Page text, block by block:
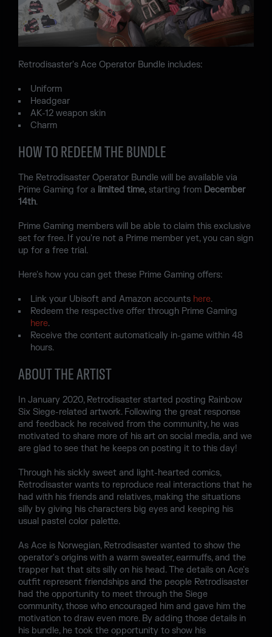
Retrodisaster's Ace Operator Bundle includes:
Uniform
Headgear
AK-12 weapon skin
Charm
HOW TO REDEEM THE BUNDLE
The Retrodisaster Operator Bundle will be available via
Prime Gaming for a limited time, starting from December
14th.
Prime Gaming members will be able to claim this exclusive
set for free. If you're not a Prime member yet, you can sign
up for a free trial.
Here's how you can get these Prime Gaming offers:
Link your Ubisoft and Amazon accounts here.
Redeem the respective offer through Prime Gaming
here.
Receive the content automatically in-game within 48
hours.
ABOUT THE ARTIST
In January 2020, Retrodisaster started posting Rainbow
Six Siege-related artwork. Following the great response
and feedback he received from the community, he was
motivated to share more of his art on social media, and we
are glad to see that he keeps on posting it to this day!
Through his sickly sweet and light-hearted comics,
Retrodisaster wants to reproduce real interactions that he
had with his friends and relatives, making the situations
silly by giving his characters big eyes and keeping his
usual pastel color palette.
As Ace is Norwegian, Retrodisaster wanted to show the
operator's origins with a warm sweater, earmuffs, and the
trapper hat that sits silly on his head. The details on Ace's
outfit represent friendships and the people Retrodisaster
had the opportunity to meet through the Siege
community, those who encouraged him and gave him the
motivation to draw even more. By adding those details in
his bundle, he took the opportunity to show his